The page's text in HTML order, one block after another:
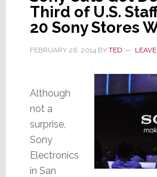
Third of U.S.
20 Sony Stores
FEBRUARY 26, 2014BY TED
Although
not a
surprise,
Sony
Electronics
in San